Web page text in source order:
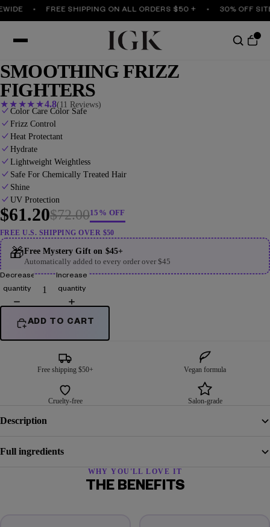
FREE SHIPPING ON ALL ORDERS $50 + 30% OFF
SMOOTHING FRIZZ
FIGHTERS
★ ★ ★★ ★4.8(11 Reviews)
Color Care Color Safe
Frizz Control
Heat Protectant
Hydrate
Lightweight Weightless
Safe For Chemically Treated Hair
Shine
UV Protection
$61.20$72.0015% OFF
FREE U.S. SHIPPING OVER $50
🎁Free Mystery Gift on $45+
Automatically added to every order over $45
Decrease
quantity
Increase
quantity
ADD TO CART
Free shipping $50+ Vegan formula
Cruelty-free Salon-grade
Description
Full ingredients
WHY YOU'LL LOVE IT
THE BENEFITS